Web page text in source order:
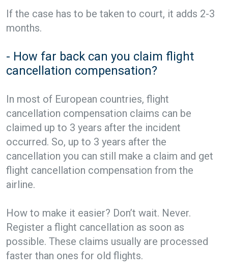
If the case has to be taken to court, it adds 2-3
months.
- How far back can you claim flight
cancellation compensation?
In most of European countries, flight
cancellation compensation claims can be
claimed up to 3 years after the incident
occurred. So, up to 3 years after the
cancellation you can still make a claim and get
flight cancellation compensation from the
airline.
How to make it easier? Don’t wait. Never.
Register a flight cancellation as soon as
possible. These claims usually are processed
faster than ones for old flights.